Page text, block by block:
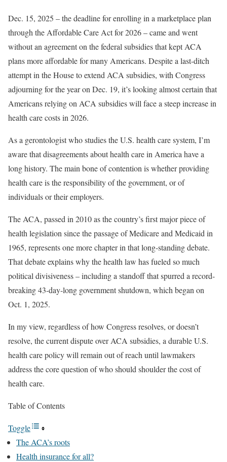
Dec. 15, 2025 – the deadline for enrolling in a marketplace plan
through the Affordable Care Act for 2026 – came and went
without an agreement on the federal subsidies that kept ACA
plans more affordable for many Americans. Despite a last-ditch
attempt in the House to extend ACA subsidies, with Congress
adjourning for the year on Dec. 19, it’s looking almost certain that
Americans relying on ACA subsidies will face a steep increase in
health care costs in 2026.
As a gerontologist who studies the U.S. health care system, I’m
aware that disagreements about health care in America have a
long history. The main bone of contention is whether providing
health care is the responsibility of the government, or of
individuals or their employers.
The ACA, passed in 2010 as the country’s first major piece of
health legislation since the passage of Medicare and Medicaid in
1965, represents one more chapter in that long-standing debate.
That debate explains why the health law has fueled so much
political divisiveness – including a standoff that spurred a record-
breaking 43-day-long government shutdown, which began on
Oct. 1, 2025.
In my view, regardless of how Congress resolves, or doesn’t
resolve, the current dispute over ACA subsidies, a durable U.S.
health care policy will remain out of reach until lawmakers
address the core question of who should shoulder the cost of
health care.
Table of Contents
Toggle
The ACA’s roots
Health insurance for all?